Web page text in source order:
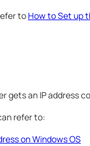
to How to Set up
an IP address
refer to:
on Windows OS